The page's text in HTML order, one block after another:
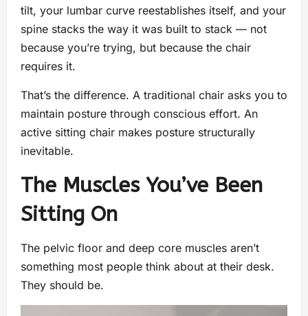
tilt, your lumbar curve reestablishes itself, and your
spine stacks the way it was built to stack — not
because you’re trying, but because the chair
requires it.
That’s the difference. A traditional chair asks you to
maintain posture through conscious effort. An
active sitting chair makes posture structurally
inevitable.
The Muscles You’ve Been
Sitting On
The pelvic floor and deep core muscles aren’t
something most people think about at their desk.
They should be.